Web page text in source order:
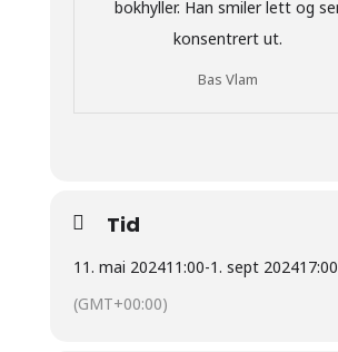
Bas Vlam
Tid
11. mai 202411:00-1. sept 202417:00
(GMT+00:00)